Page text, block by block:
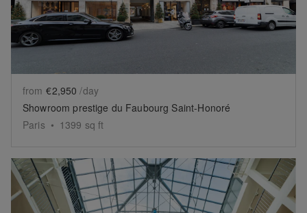
from €2,950 /day
Showroom prestige du Faubourg Saint-Honoré
Paris • 1399 sq ft